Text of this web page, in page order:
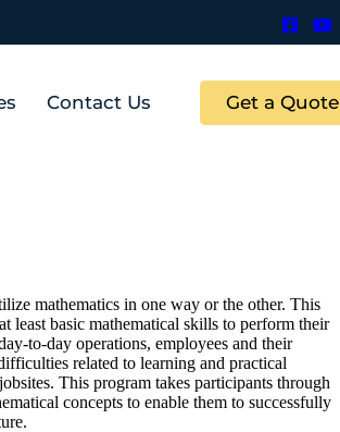
Contact Us Get a Quote
mathematics in one way or the other. This
least basic mathematical skills to perform their
to-day operations, employees and their
related to learning and practical
This program takes participants through
concepts to enable them to successfully